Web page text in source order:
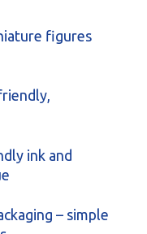
figures
ink and
– simple